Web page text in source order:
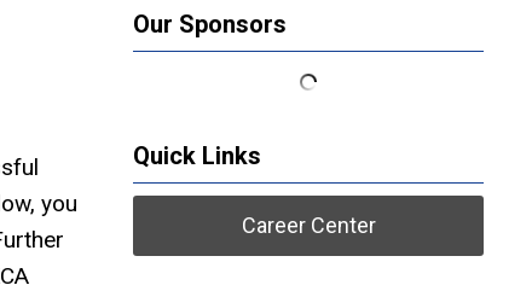
you
Our Sponsors
Quick Links
Career Center